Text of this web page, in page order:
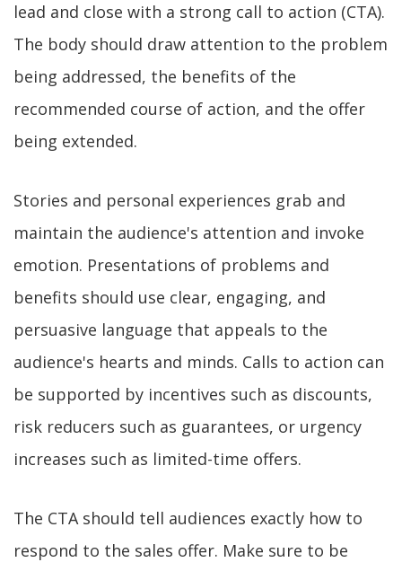
lead and close with a strong call to action (CTA).
The body should draw attention to the problem
being addressed, the benefits of the
recommended course of action, and the offer
being extended.
Stories and personal experiences grab and
maintain the audience's attention and invoke
emotion. Presentations of problems and
benefits should use clear, engaging, and
persuasive language that appeals to the
audience's hearts and minds. Calls to action can
be supported by incentives such as discounts,
risk reducers such as guarantees, or urgency
increases such as limited-time offers.
The CTA should tell audiences exactly how to
respond to the sales offer. Make sure to be